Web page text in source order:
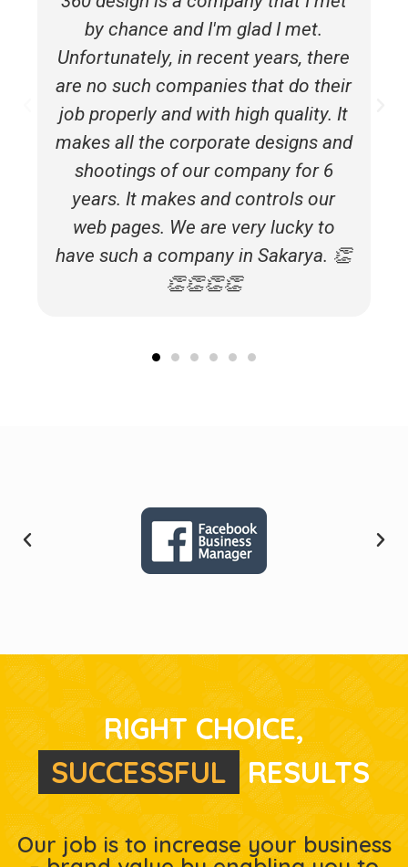
by chance and I'm glad I met.
Unfortunately, in recent years, there
are no such companies that do their
job properly and with high quality. It
makes all the corporate designs and
shootings of our company for 6
years. It makes and controls our
web pages. We are very lucky to
have such a company in Sakarya. 👏
👏👏👏👏
RIGHT CHOICE,
SUCCESSFUL RESULTS
Our job is to increase your business